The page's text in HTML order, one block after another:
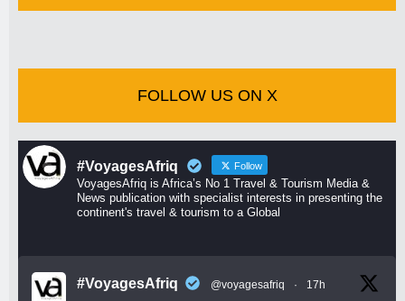
FOLLOW US ON X
#VoyagesAfriq Follow
VoyagesAfriq is Africa’s No 1 Travel & Tourism Media &
News publication with specialist interests in presenting the
continent's travel & tourism to a Global
#VoyagesAfriq @voyagesafriq · 17h